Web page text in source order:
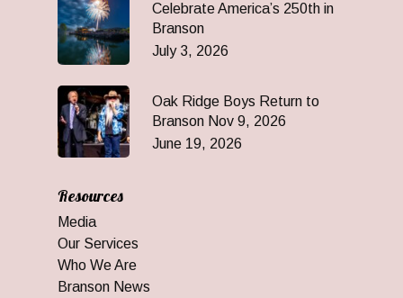
Celebrate America’s 250th in
Branson
July 3, 2026
Oak Ridge Boys Return to
Branson Nov 9, 2026
June 19, 2026
Resources
Media
Our Services
Who We Are
Branson News